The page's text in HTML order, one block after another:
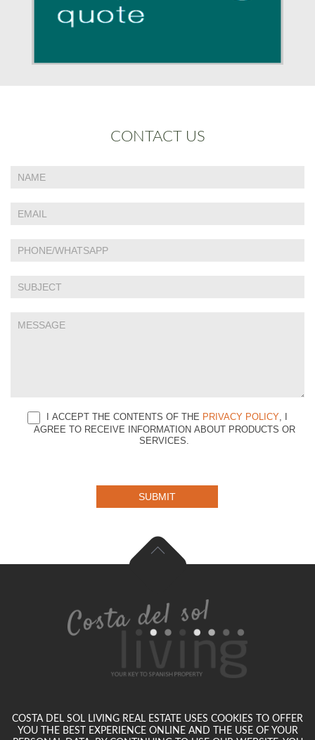
CONTACT US
Contact
I ACCEPT THE CONTENTS OF THE PRIVACY POLICY, I
AGREE TO RECEIVE INFORMATION ABOUT PRODUCTS OR
SERVICES.
human,
this
SUBMIT
COSTA DEL SOL LIVING REAL ESTATE USES COOKIES TO OFFER
YOU THE BEST EXPERIENCE ONLINE AND THE USE OF YOUR